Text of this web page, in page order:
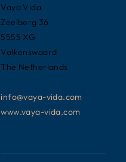
Vaya Vida
Zeelberg 36
5555 XG
Valkenswaard
The Netherlands
info@vaya-vida.com
www.vaya-vida.com